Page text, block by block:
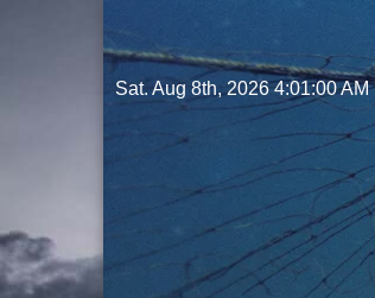
to
content
Sat. Aug 8th, 20264:01:01 AM